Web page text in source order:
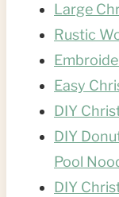
Large
Rustic
Easy
DIY
DIY
Pool
DIY